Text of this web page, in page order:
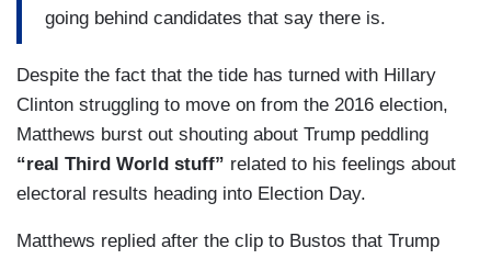
going behind candidates that say there is.
Despite the fact that the tide has turned with Hillary
Clinton struggling to move on from the 2016 election,
Matthews burst out shouting about Trump peddling
“real Third World stuff” related to his feelings about
electoral results heading into Election Day.
Matthews replied after the clip to Bustos that Trump